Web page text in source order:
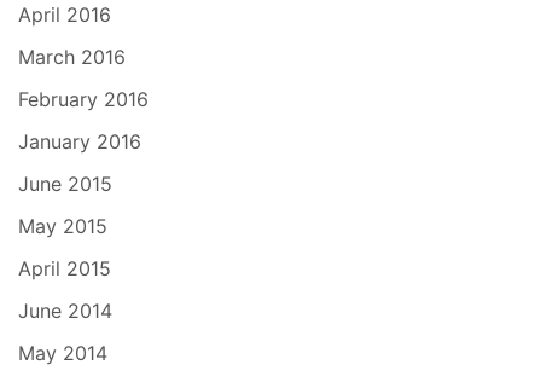
April 2016
March 2016
February 2016
January 2016
June 2015
May 2015
April 2015
June 2014
May 2014